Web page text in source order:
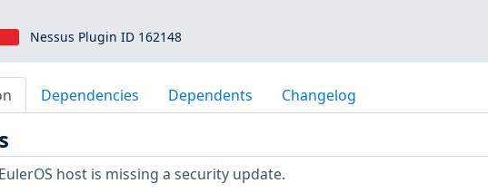
Nessus Plugin ID 162148
Dependencies Dependents Changelog
host is missing a security update.